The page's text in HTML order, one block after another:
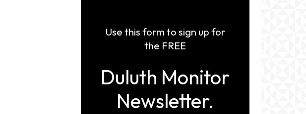
Use this form to sign up for
the FREE
Duluth Monitor
Newsletter.